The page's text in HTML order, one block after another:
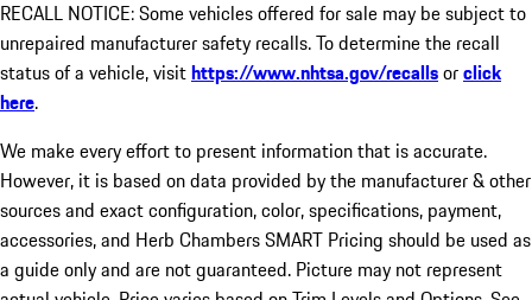
RECALL NOTICE: Some vehicles offered for sale may be subject to
unrepaired manufacturer safety recalls. To determine the recall
status of a vehicle, visithttps://www.nhtsa.gov/recallsorclick
here.
We make every effort to present information that is accurate.
However, it is based on data provided by the manufacturer & other
sources and exact configuration, color, specifications, payment,
accessories, and Herb Chambers SMART Pricing should be used as
a guide only and are not guaranteed. Picture may not represent